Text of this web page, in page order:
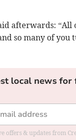
afterwards: “All
so many of you
local news for
offers & updates from